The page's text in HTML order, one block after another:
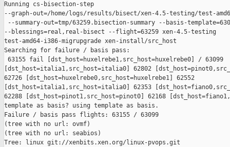
Running cs-bisection-step
--graph-out=/home/logs/results/bisect/xen-4.5-testing/test-
--summary-out=tmp/63259.bisection-summary --basis-
--blessings=real,real-bisect --flight=63259 xen-4.5-testing
test-amd64-i386-migrupgrade xen-install/src_host
Searching for failure / basis pass:
63155 fail [dst_host=huxelrebe1,src_host=huxelrebe0] / 63099
[dst_host=italia1,src_host=italia0] 62802
62726 [dst_host=huxelrebe0,src_host=huxelrebe1] 62552
[dst_host=italia1,src_host=italia0] 62353
62288 [dst_host=pinot1,src_host=pinot0] 62168
template as basis? using template as basis.
Failure / basis pass flights: 63155 / 63099
(tree with no url: ovmf)
(tree with no url: seabios)
Tree: linux git://xenbits.xen.org/linux-pvops.git